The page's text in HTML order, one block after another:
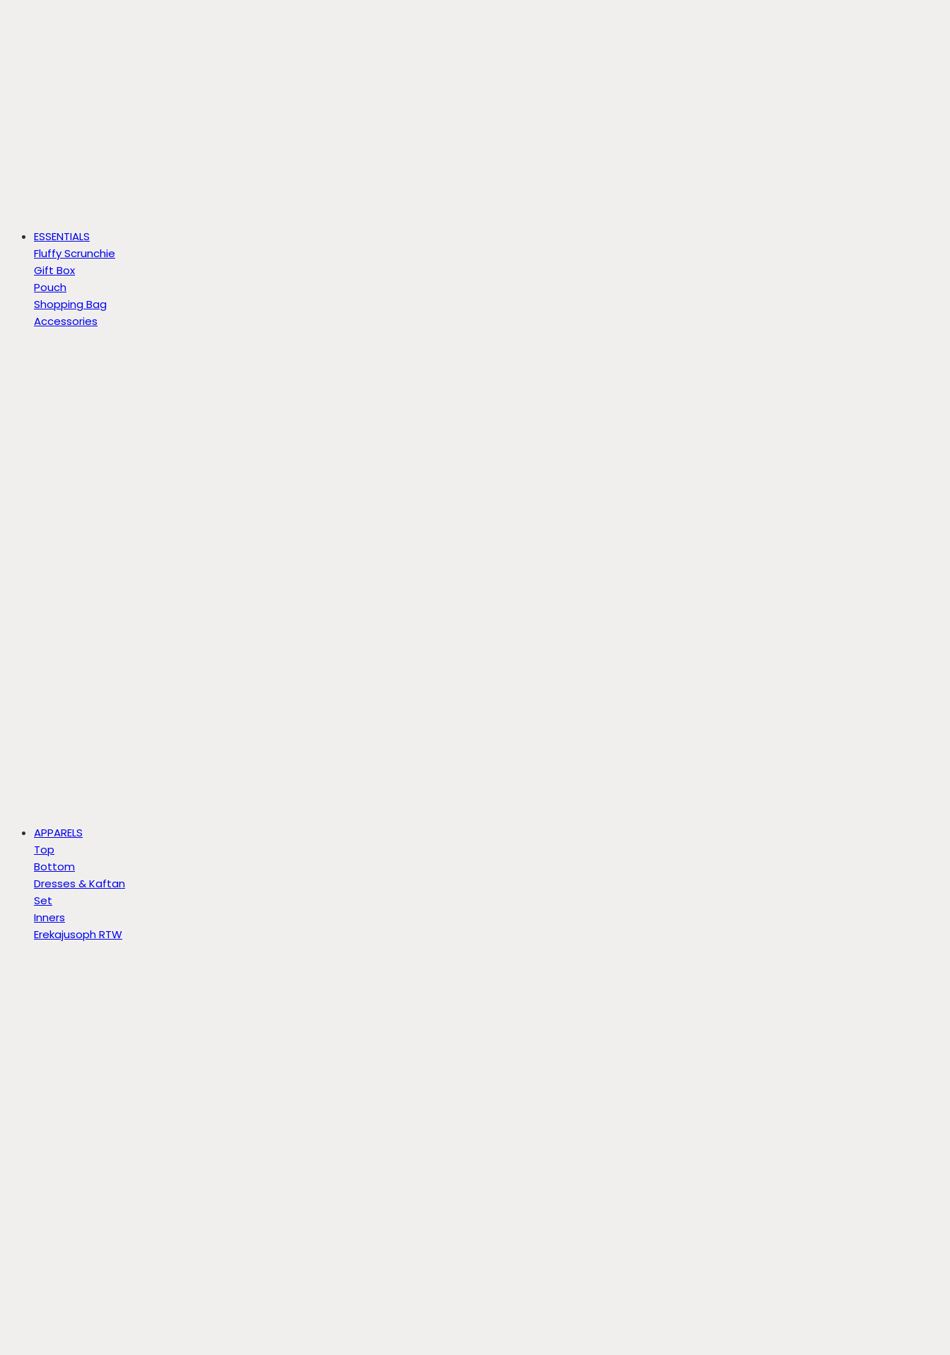
ESSENTIALS
Fluffy Scrunchie
Gift Box
Pouch
Shopping Bag
Accessories
APPARELS
Top
Bottom
Dresses & Kaftan
Set
Inners
Erekajusoph RTW